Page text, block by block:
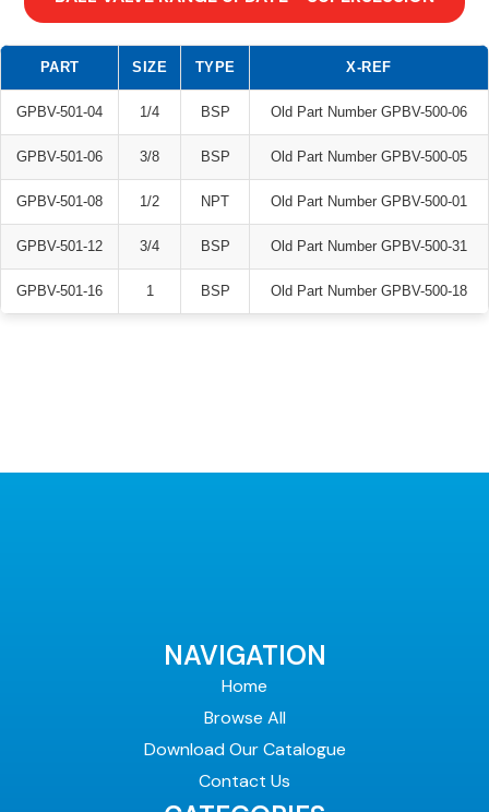
PART SIZE TYPE X-REF
GPBV-501-04 1/4 BSP Old Part Number GPBV-500-06
GPBV-501-06 3/8 BSP Old Part Number GPBV-500-05
GPBV-501-08 1/2 NPT Old Part Number GPBV-500-01
GPBV-501-12 3/4 BSP Old Part Number GPBV-500-31
GPBV-501-16 1 BSP Old Part Number GPBV-500-18
NAVIGATION
Home
Browse All
Download Our Catalogue
Contact Us